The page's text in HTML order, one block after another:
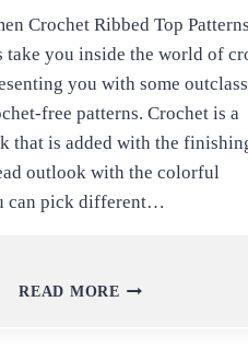
Crochet Ribbed Top
take you inside the world of
you with some
free patterns. Crochet is a
that is added with the
outlook with the colorful
can pick different…
READ MORE DAISY